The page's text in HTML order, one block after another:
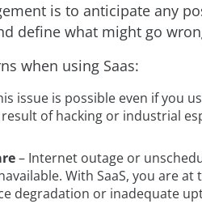
is to anticipate any
define what might go
when using Saas:
issue is possible even if you
of hacking or industrial
– Internet outage or
With SaaS, you are
degradation or inadequate